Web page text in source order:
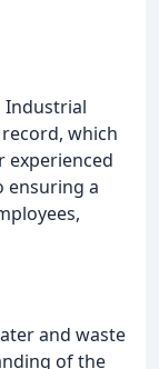
Industrial
which
experienced
ensuring a
and waste
of the